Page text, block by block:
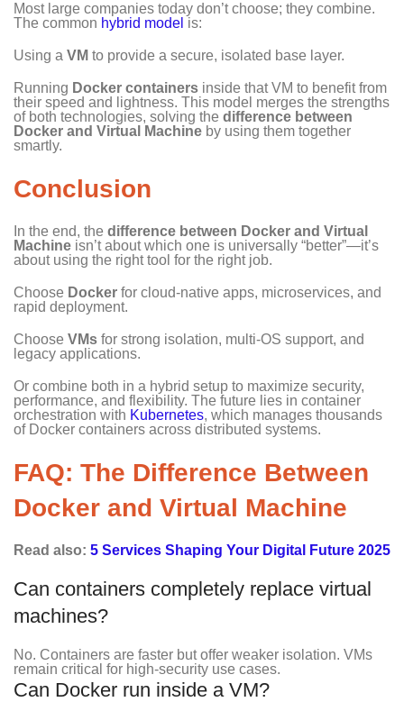
Most large companies today don’t choose; they combine.
The common hybrid model is:
Using a VM to provide a secure, isolated base layer.
Running Docker containers inside that VM to benefit from
their speed and lightness. This model merges the strengths
of both technologies, solving the difference between
Docker and Virtual Machine by using them together
smartly.
Conclusion
In the end, the difference between Docker and Virtual
Machine isn’t about which one is universally “better”—it’s
about using the right tool for the right job.
Choose Docker for cloud-native apps, microservices, and
rapid deployment.
Choose VMs for strong isolation, multi-OS support, and
legacy applications.
Or combine both in a hybrid setup to maximize security,
performance, and flexibility. The future lies in container
orchestration with Kubernetes, which manages thousands
of Docker containers across distributed systems.
FAQ: The Difference Between
Docker and Virtual Machine
Read also: 5 Services Shaping Your Digital Future 2025
Can containers completely replace virtual
machines?
No. Containers are faster but offer weaker isolation. VMs
remain critical for high-security use cases.
Can Docker run inside a VM?